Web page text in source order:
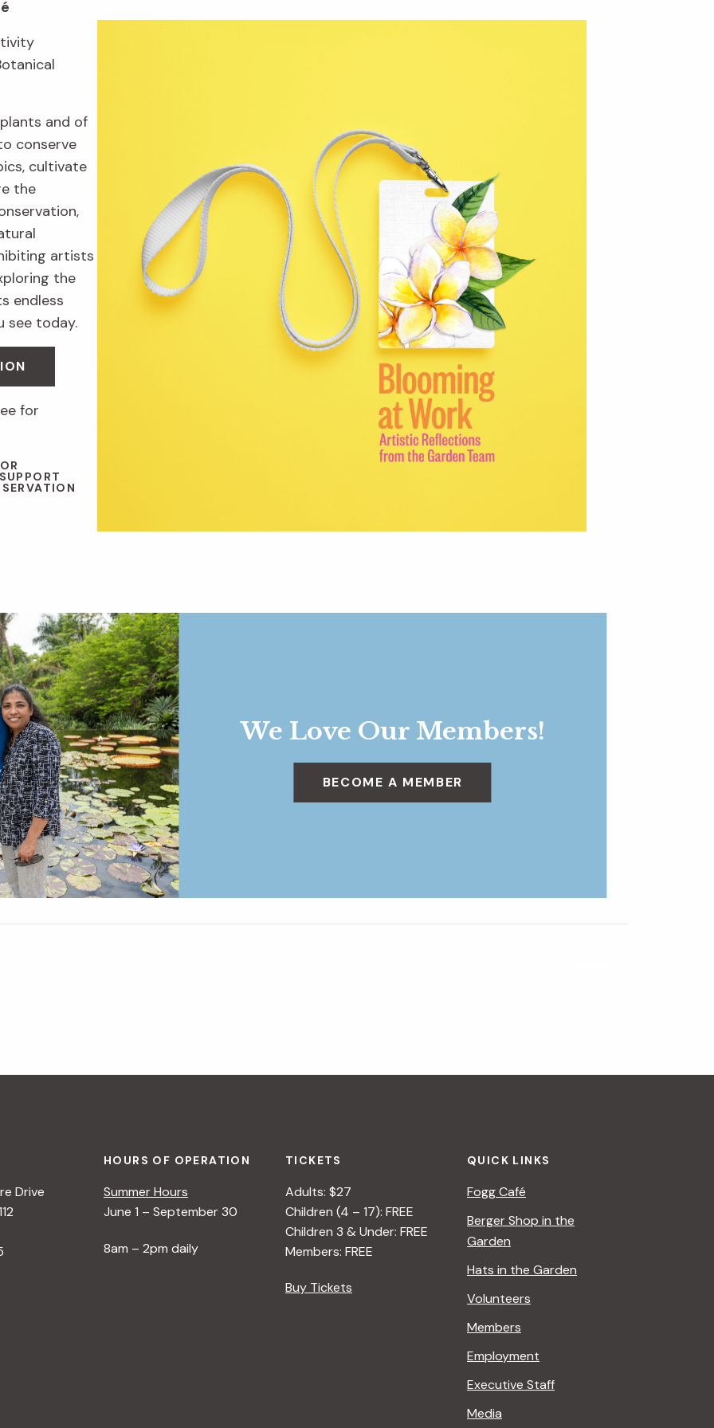
and of
conserve
cultivate
the
artists
the
endless
see today.
for
We Love Our Members!
BECOME A MEMBER
Drive
HOURS OF OPERATION
Summer Hours
June 1 – September 30
8am – 2pm daily
TICKETS
Adults: $27
Children (4 – 17): FREE
Children 3 & Under: FREE
Members: FREE
Buy Tickets
QUICK LINKS
Fogg Café
Berger Shop in the
Garden
Hats in the Garden
Volunteers
Members
Employment
Executive Staff
Media